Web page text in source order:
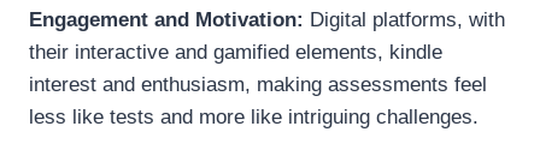
Engagement and Motivation: Digital platforms, with
their interactive and gamified elements, kindle
interest and enthusiasm, making assessments feel
less like tests and more like intriguing challenges.